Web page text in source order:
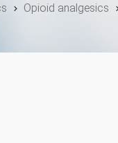
Opioid analgesics